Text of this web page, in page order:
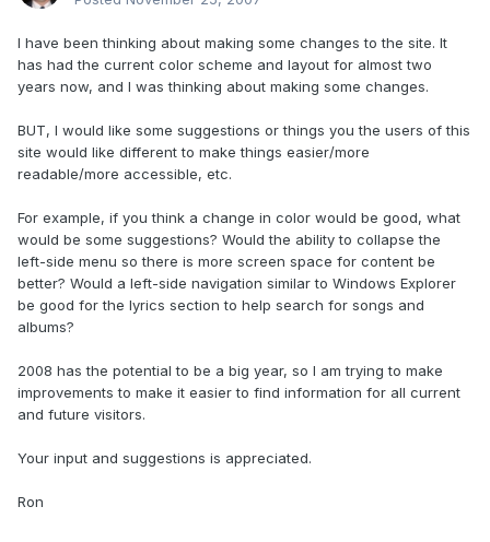
I have been thinking about making some changes to the site. It
has had the current color scheme and layout for almost two
years now, and I was thinking about making some changes.
BUT, I would like some suggestions or things you the users of this
site would like different to make things easier/more
readable/more accessible, etc.
For example, if you think a change in color would be good, what
would be some suggestions? Would the ability to collapse the
left-side menu so there is more screen space for content be
better? Would a left-side navigation similar to Windows Explorer
be good for the lyrics section to help search for songs and
albums?
2008 has the potential to be a big year, so I am trying to make
improvements to make it easier to find information for all current
and future visitors.
Your input and suggestions is appreciated.
Ron